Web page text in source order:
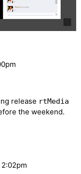
release rtMedia
the weekend.